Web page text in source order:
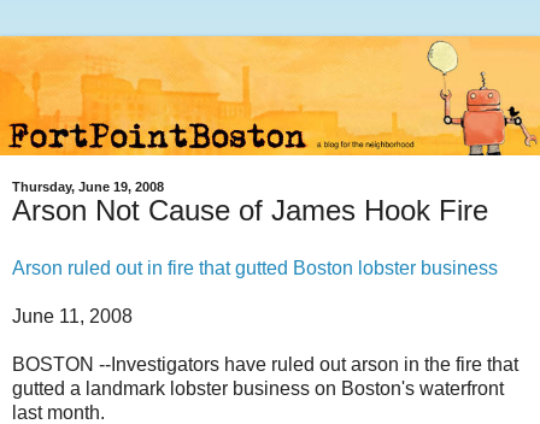
Thursday, June 19, 2008
Arson Not Cause of James Hook Fire
Arson ruled out in fire that gutted Boston lobster business
June 11, 2008
BOSTON --Investigators have ruled out arson in the fire that
gutted a landmark lobster business on Boston's waterfront
last month.